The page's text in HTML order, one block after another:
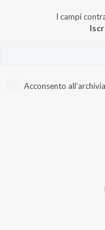
I campi
Acconsento